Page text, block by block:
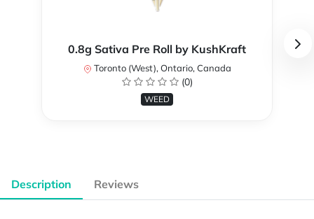
0.8g Sativa Pre Roll by KushKraft
Toronto (West), Ontario, Canada
(0)
WEED
Description Reviews